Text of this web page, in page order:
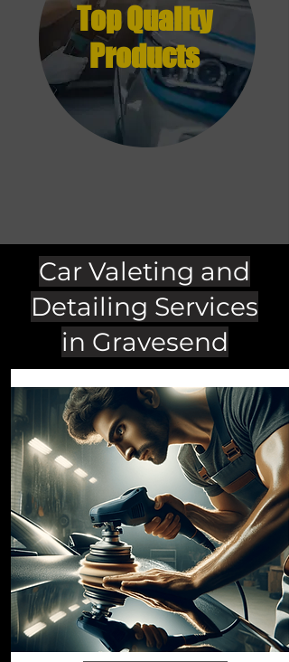
Top Quality
Products
Car Valeting and
Detailing Services
in Gravesend